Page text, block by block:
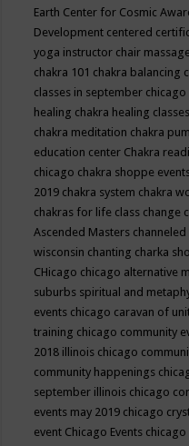
Earth Center for Cosmic
Development centered
yoga instructor chair
chakra 101 chakra balancing
classes in september chicago
healing chakra healing classes
chakra meditation chakra
education center Chakra
chicago chakra shoppe
2019 chakra system chakra
chakras for life class change
Ascended Masters channeled
wisconsin chanting charka
CHicago chicago alternative
suburbs spiritual and
events chicago caravan of
training chicago community
2018 illinois chicago
community happenings
september illinois chicago
events may 2019 chicago
event Chicago Events chicago